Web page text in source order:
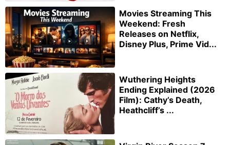
Movies Streaming This
Weekend: Fresh
Releases on Netflix,
Disney Plus, Prime Vid...
Wuthering Heights
Ending Explained (2026
Film): Cathy’s Death,
Heathcliff’s ...